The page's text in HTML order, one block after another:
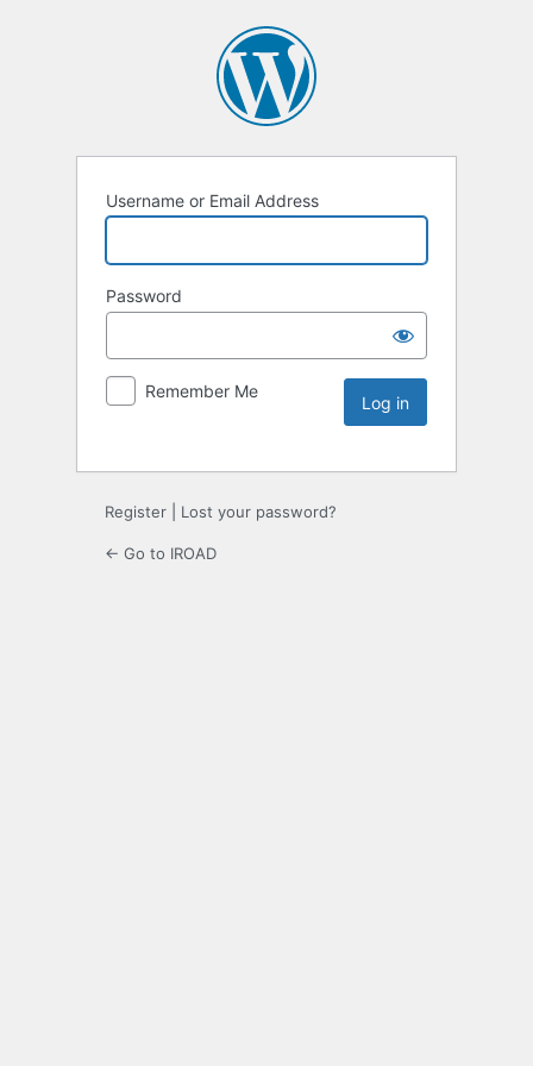
Username or Email Address
Password
Remember Me
Register Lost your password?
← Go to IROAD